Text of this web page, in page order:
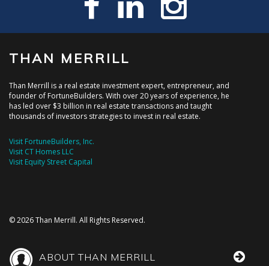
THAN MERRILL
Than Merrill is a real estate investment expert, entrepreneur, and
founder of FortuneBuilders. With over 20 years of experience, he
has led over $3 billion in real estate transactions and taught
thousands of investors strategies to invest in real estate.
Visit FortuneBuilders, Inc.
Visit CT Homes LLC
Visit Equity Street Capital
© 2026 Than Merrill. All Rights Reserved.
ABOUT THAN MERRILL